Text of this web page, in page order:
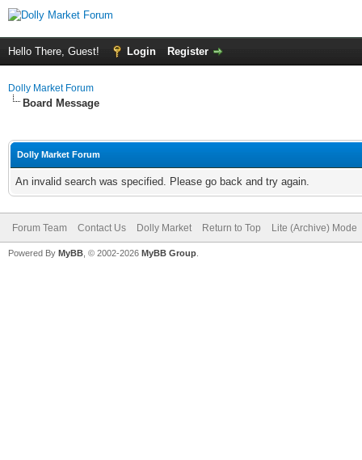
Hello There, Guest! Login Register
Dolly Market Forum
Board Message
Dolly Market Forum
An invalid search was specified. Please go back and try again.
Forum Team Contact Us Dolly Market Return to Top Lite (Archive) Mode
Powered By MyBB , © 2002-2026 MyBB Group